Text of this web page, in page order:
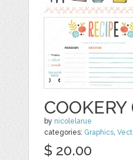
COOKERY
by nicolelarue
categories: Graphics,
$ 20.00